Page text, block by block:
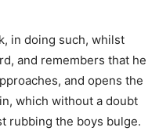
in doing such, whilst
and remembers that he
and opens the
which without a doubt
rubbing the boys bulge.